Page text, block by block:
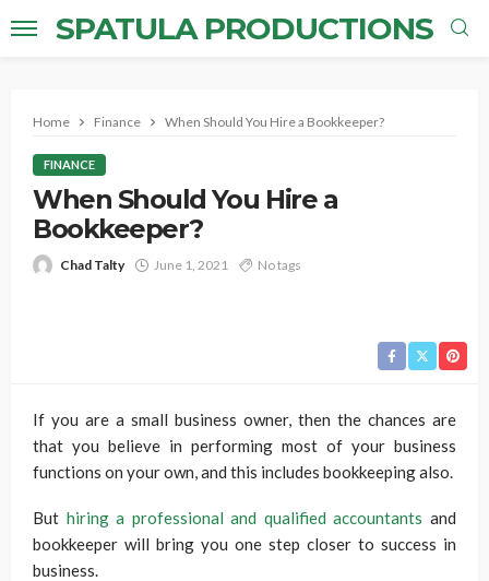
SPATULA PRODUCTIONS
Home Finance When Should You Hire a Bookkeeper?
FINANCE
When Should You Hire a
Bookkeeper?
Chad Talty June 1, 2021 No tags
If you are a small business owner, then the chances are
that you believe in performing most of your business
functions on your own, and this includes bookkeeping also.
But hiring a professional and qualified accountants and
bookkeeper will bring you one step closer to success in
business.